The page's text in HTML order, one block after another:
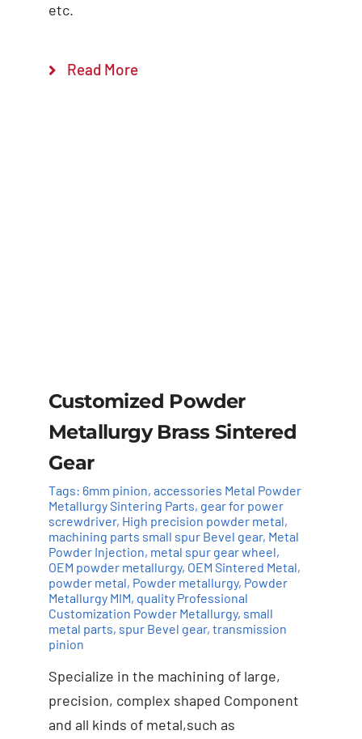
etc.
Read More
Add to cart
Customized Powder
Metallurgy Brass Sintered
Gear
Tags: 6mm pinion, accessories Metal Powder
Metallurgy Sintering Parts, gear for power
screwdriver, High precision powder metal,
machining parts small spur Bevel gear, Metal
Powder Injection, metal spur gear wheel,
OEM powder metallurgy, OEM Sintered Metal,
powder metal, Powder metallurgy, Powder
Metallurgy MIM, quality Professional
Customization Powder Metallurgy, small
metal parts, spur Bevel gear, transmission
pinion
Specialize in the machining of large,
precision, complex shaped Component
and all kinds of metal,such as